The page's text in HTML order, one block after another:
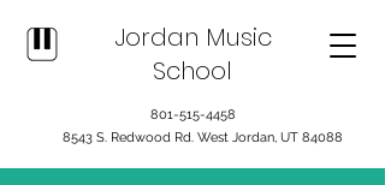
Jordan Music
School
801-515-4458
8543 S. Redwood Rd. West Jordan, UT 84088